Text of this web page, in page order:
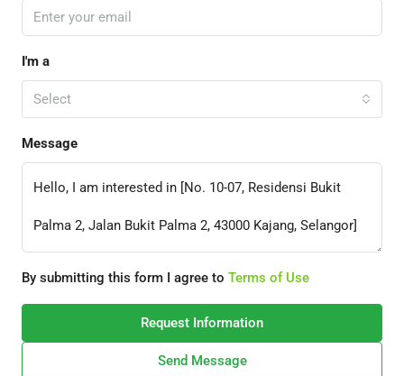
I'm a
Select
Message
By submitting this form I agree to Terms of Use
Request Information
Send Message